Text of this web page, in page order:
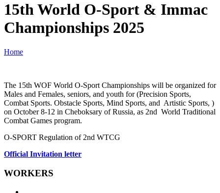
15th World O-Sport & Immac
Championships 2025
Home
The 15th WOF World O-Sport Championships will be organized for
Males and Females, seniors, and youth for (Precision Sports,
Combat Sports. Obstacle Sports, Mind Sports, and Artistic Sports, )
on October 8-12 in Cheboksary of Russia, as 2nd World Traditional
Combat Games program.
O-SPORT Regulation of 2nd WTCG
Official Invitation letter
WORKERS